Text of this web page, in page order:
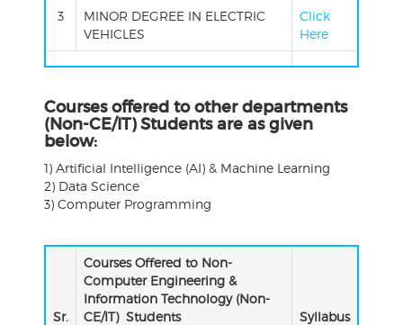
3
MINOR DEGREE IN ELECTRIC
VEHICLES
Click
Here
Courses offered to other departments
(Non-CE/IT) Students are as given
below:
1) Artificial Intelligence (AI) & Machine Learning
2) Data Science
3) Computer Programming
Sr.
Courses Offered to Non-
Computer Engineering &
Information Technology (Non-
CE/IT) Students
Syllabus